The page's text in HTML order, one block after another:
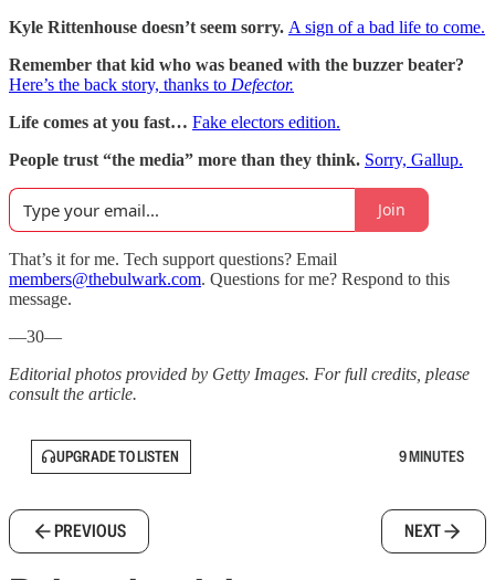
Kyle Rittenhouse doesn’t seem sorry. A sign of a bad life to come.
Remember that kid who was beaned with the buzzer beater?
Here’s the back story, thanks to Defector.
Life comes at you fast… Fake electors edition.
People trust “the media” more than they think. Sorry, Gallup.
Join
That’s it for me. Tech support questions? Email
members@thebulwark.com. Questions for me? Respond to this
message.
—30—
Editorial photos provided by Getty Images. For full credits, please
consult the article.
UPGRADE TO LISTEN 9 MINUTES
PREVIOUS NEXT